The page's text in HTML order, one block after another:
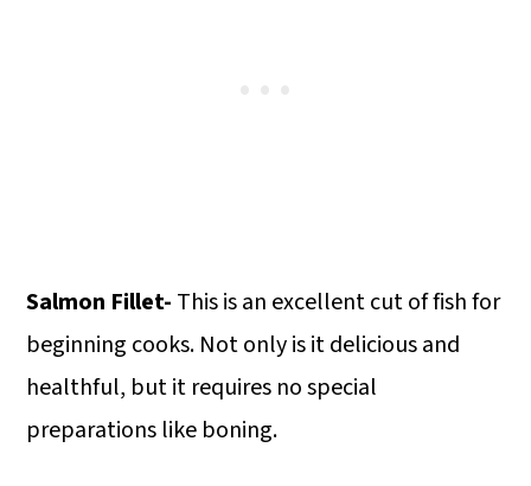
Salmon Fillet- This is an excellent cut of fish for
beginning cooks. Not only is it delicious and
healthful, but it requires no special
preparations like boning.